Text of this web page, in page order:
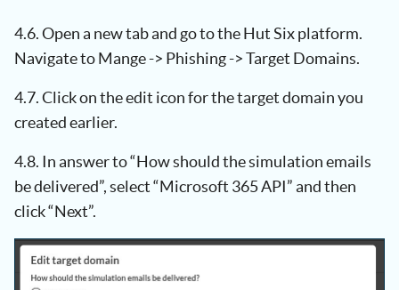
4.6. Open a new tab and go to the Hut Six platform.
Navigate to Mange -> Phishing -> Target Domains.
4.7. Click on the edit icon for the target domain you
created earlier.
4.8. In answer to “How should the simulation emails
be delivered”, select “Microsoft 365 API” and then
click “Next”.